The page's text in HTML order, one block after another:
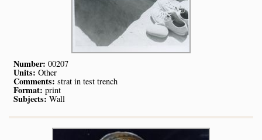
Number: 00207
Units: Other
Comments: strat in test trench
Format: print
Subjects: Wall